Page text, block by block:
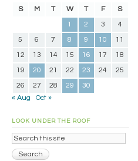
S M T W T F
S
1
2 3
4
5
6 7 8 9 10
11
12
13 14 15 16 17
18
19
20 21 22 23 24
25
26
27 28 29
30
« Aug
Oct »
LOOK UNDER THE ROOF